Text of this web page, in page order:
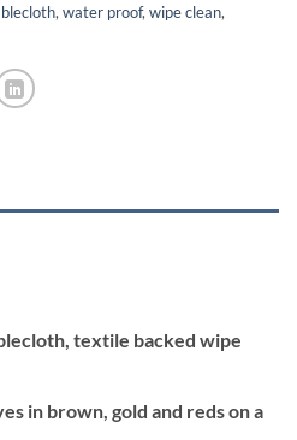
, water proof, wipe clean,
textile backed wipe
in brown, gold and reds on a